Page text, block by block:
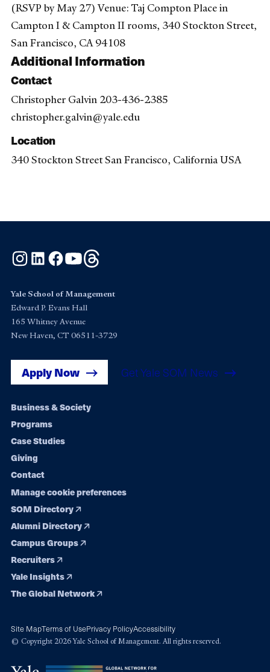
(RSVP by May 27) Venue: Taj Compton Place in
Campton I & Campton II rooms, 340 Stockton Street,
San Francisco, CA 94108
Additional Information
Contact
Christopher Galvin 203-436-2385
christopher.galvin@yale.edu
Location
340 Stockton Street San Francisco, California USA
Instagram
LinkedInFacebook
YouTube
Yale School of Management
Edward P. Evans Hall
165 Whitney Avenue
New Haven, CT 06511-3729
Apply Now Get Yale SOM News
Footer
navigation
Business & Society
Programs
Case Studies
Giving
Contact
Manage cookie preferences
SOM Directory
Alumni Directory
Campus Groups
Recruiters
Yale Insights
The Global Network
Site MapTerms of UsePrivacy PolicyAccessibility
© Copyright 2026 Yale School of Management. All rights reserved.